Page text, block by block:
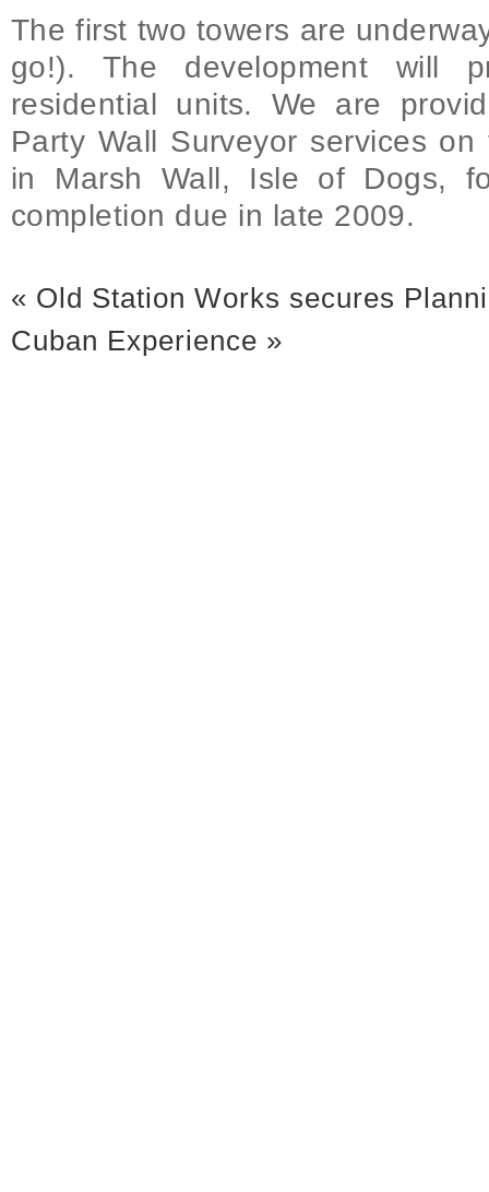
The first two towers are
go!). The development will
residential units. We are
Party Wall Surveyor services
in Marsh Wall, Isle of Dogs,
completion due in late 2009.
« Old Station Works secures
Cuban Experience »